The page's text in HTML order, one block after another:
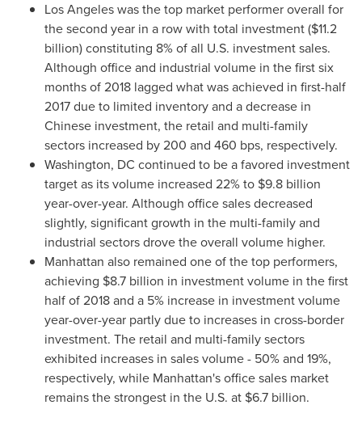
Los Angeleswas the top market performer overall for
the second year in a row with total investment ($11.2
billion) constituting 8% of all U.S. investment sales.
Although office and industrial volume in the first six
months of 2018 lagged what was achieved in first-half
2017 due to limited inventory and a decrease in
Chinese investment, the retail and multi-family
sectors increased by 200 and 460 bps, respectively.
Washington, DC continued to be a favored investment
target as its volume increased 22% to $9.8 billion
year-over-year. Although office sales decreased
slightly, significant growth in the multi-family and
industrial sectors drove the overall volume higher.
Manhattan also remained one of the top performers,
achieving $8.7 billion in investment volume in the first
half of 2018 and a 5% increase in investment volume
year-over-year partly due to increases in cross-border
investment. The retail and multi-family sectors
exhibited increases in sales volume - 50% and 19%,
respectively, while Manhattan'soffice sales market
remains the strongest in the U.S. at $6.7 billion.